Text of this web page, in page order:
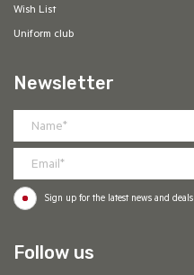
Wish List
Uniform club
Newsletter
Sign up for the latest news and deals
Follow us